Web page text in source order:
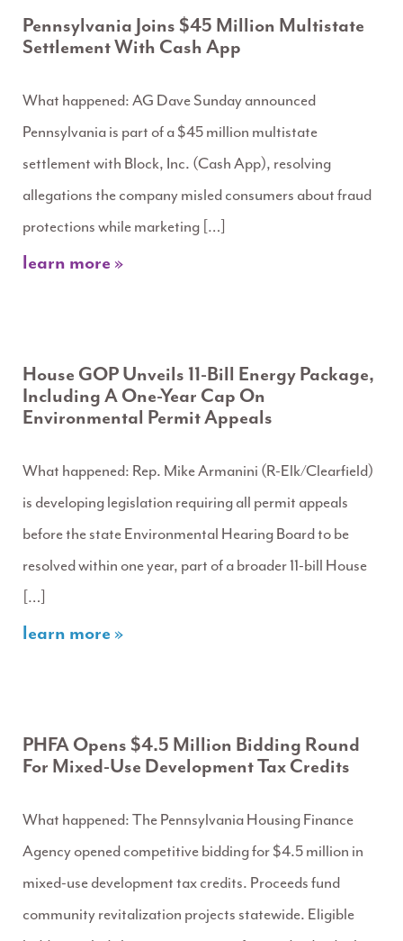
Pennsylvania Joins $45 Million Multistate
Settlement With Cash App
What happened: AG Dave Sunday announced
Pennsylvania is part of a $45 million multistate
settlement with Block, Inc. (Cash App), resolving
allegations the company misled consumers about fraud
protections while marketing […]
learn more »
House GOP Unveils 11-Bill Energy Package,
Including A One-Year Cap On
Environmental Permit Appeals
What happened: Rep. Mike Armanini (R-Elk/Clearfield)
is developing legislation requiring all permit appeals
before the state Environmental Hearing Board to be
resolved within one year, part of a broader 11-bill House
[…]
learn more »
PHFA Opens $4.5 Million Bidding Round
For Mixed-Use Development Tax Credits
What happened: The Pennsylvania Housing Finance
Agency opened competitive bidding for $4.5 million in
mixed-use development tax credits. Proceeds fund
community revitalization projects statewide. Eligible